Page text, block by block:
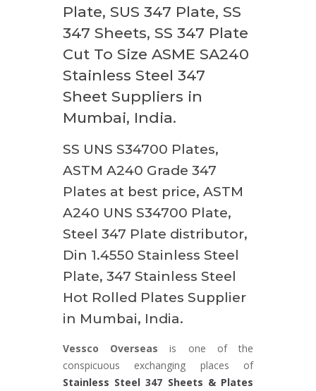
Plate, SUS 347 Plate, SS
347 Sheets, SS 347 Plate
Cut To Size ASME SA240
Stainless Steel 347
Sheet Suppliers in
Mumbai, India.
SS UNS S34700 Plates,
ASTM A240 Grade 347
Plates at best price, ASTM
A240 UNS S34700 Plate,
Steel 347 Plate distributor,
Din 1.4550 Stainless Steel
Plate, 347 Stainless Steel
Hot Rolled Plates Supplier
in Mumbai, India.
Vessco Overseas is one of the
conspicuous exchanging places of
Stainless Steel 347 Sheets & Plates